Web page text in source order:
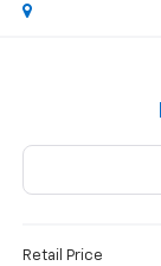
Retail Price